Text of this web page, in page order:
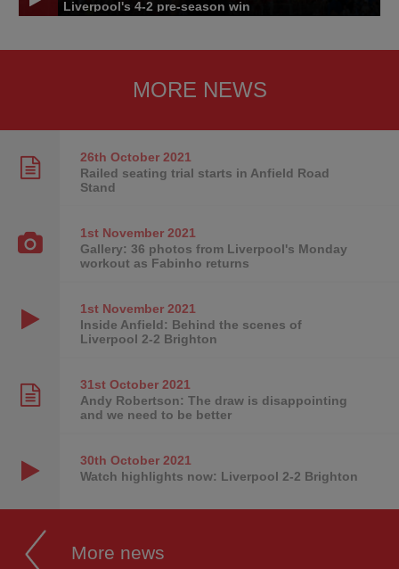
Liverpool's 4-2 pre-season win
MORE NEWS
26th October2021
Railed seating trial starts in Anfield Road
Stand
1st November2021
Gallery: 36 photos from Liverpool's Monday
workout as Fabinho returns
1st November2021
Inside Anfield: Behind the scenes of
Liverpool 2-2 Brighton
31st October2021
Andy Robertson: The draw is disappointing
and we need to be better
30th October2021
Watch highlights now: Liverpool 2-2 Brighton
More news